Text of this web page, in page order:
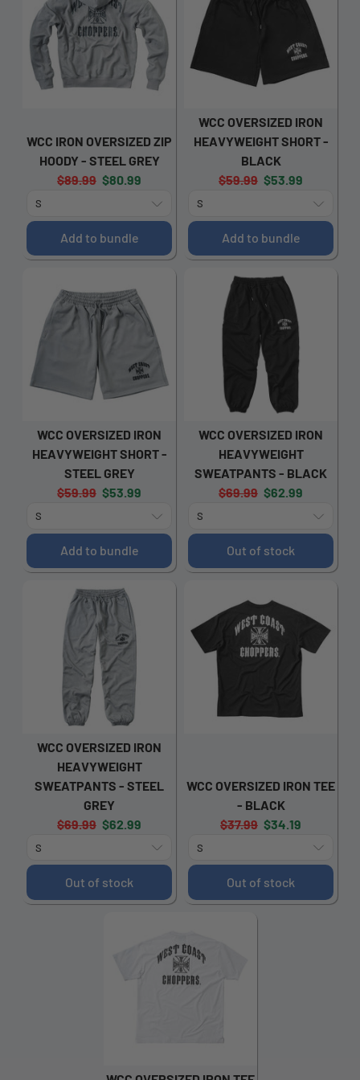
WCC IRON OVERSIZED ZIP
HOODY - STEEL GREY
Original
$89.99 Current
$80.99
Add to bundle
WCC OVERSIZED IRON
HEAVYWEIGHT SHORT -
BLACK
Original
$59.99 Current
$53.99
Add to bundle
WCC OVERSIZED IRON
HEAVYWEIGHT SHORT -
STEEL GREY
Original
$59.99 Current
$53.99
Add to bundle
WCC OVERSIZED IRON
HEAVYWEIGHT
SWEATPANTS - BLACK
Original
$69.99 Current
$62.99
Out of stock
WCC OVERSIZED IRON
HEAVYWEIGHT
SWEATPANTS - STEEL
GREY
Original
$69.99 Current
$62.99
Out of stock
WCC OVERSIZED IRON TEE
- BLACK
Original
$37.99 Current
$34.19
Out of stock